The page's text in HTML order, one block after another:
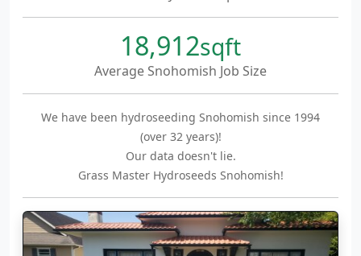
18,912sqft
Average Snohomish Job Size
We have been hydroseeding Snohomish since 1994
(over 32 years)!
Our data doesn't lie.
Grass Master Hydroseeds Snohomish!